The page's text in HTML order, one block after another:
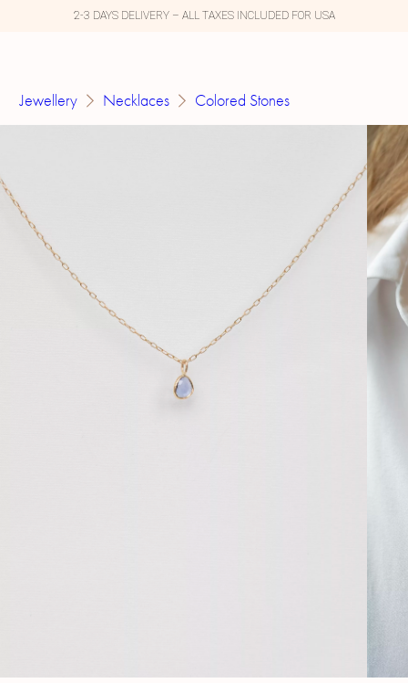
2-3 DAYS DELIVERY – ALL TAXES INCLUDED FOR USA
Jewellery Necklaces Colored Stones